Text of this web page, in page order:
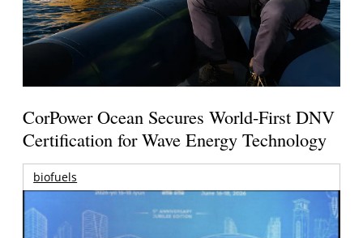
CorPower Ocean Secures World-First DNV
Certification for Wave Energy Technology
biofuels